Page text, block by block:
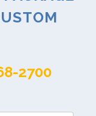
2700